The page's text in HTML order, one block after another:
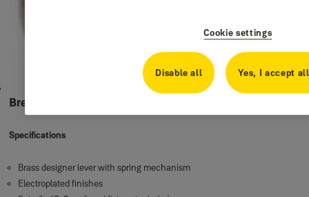
Brescia
Specifications
Brass designer lever with spring mechanism
Electroplated finishes
Cookie settings
Disable all Yes, I accept